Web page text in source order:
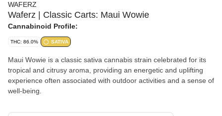
WAFERZ
Waferz | Classic Carts: Maui Wowie
Cannabinoid Profile:
THC: 86.0% SATIVA
Maui Wowie is a classic sativa cannabis strain celebrated for its
tropical and citrusy aroma, providing an energetic and uplifting
experience often associated with outdoor activities and a sense of
well-being.